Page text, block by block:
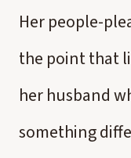
Her people-
the point that
her husband
something